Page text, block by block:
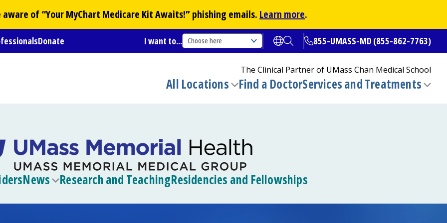
of “YourMyChart Medicare Kit Awaits!” phishing emails. Learn more.
Donate I want to... Choose here Open translate options
Open Search855-UMASS-MD (855-862-7763)
The Clinical Partner of UMass Chan Medical School
All Locations Find a Doctor
(opens in a new tab)Services and Treatments
News Research and TeachingResidencies and Fellowships